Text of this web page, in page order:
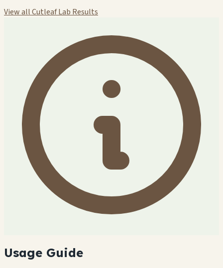
View all Cutleaf Lab Results
Usage Guide